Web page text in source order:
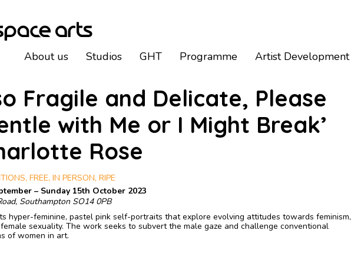
Fragile and Delicate, Please
with Me or I Might Break’
Rose
FREE, IN PERSON, RIPE
– Sunday 15th October 2023
Southampton SO14 0PB
hyper-feminine, pastel pink self-portraits that explore evolving attitudes towards feminism,
sexuality. The work seeks to subvert the male gaze and challenge conventional
of women in art.
About us Studios GHT Programme Artist Development